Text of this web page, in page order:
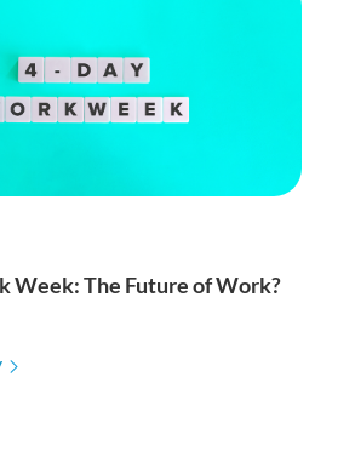
Week: The Future of Work?